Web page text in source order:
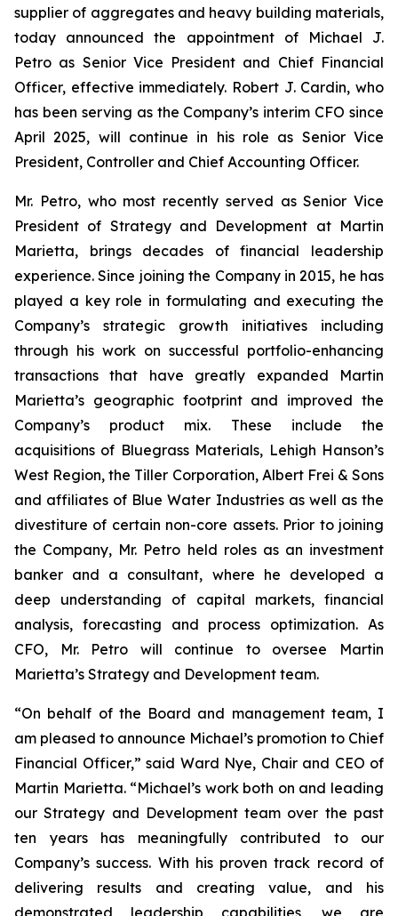
supplier of aggregates and heavy building materials,
today announced the appointment of Michael J.
Petro as Senior Vice President and Chief Financial
Officer, effective immediately. Robert J. Cardin, who
has been serving as the Company’s interim CFO since
April 2025, will continue in his role as Senior Vice
President, Controller and Chief Accounting Officer.
Mr. Petro, who most recently served as Senior Vice
President of Strategy and Development at Martin
Marietta, brings decades of financial leadership
experience. Since joining the Company in 2015, he has
played a key role in formulating and executing the
Company’s strategic growth initiatives including
through his work on successful portfolio-enhancing
transactions that have greatly expanded Martin
Marietta’s geographic footprint and improved the
Company’s product mix. These include the
acquisitions of Bluegrass Materials, Lehigh Hanson’s
West Region, the Tiller Corporation, Albert Frei & Sons
and affiliates of Blue Water Industries as well as the
divestiture of certain non-core assets. Prior to joining
the Company, Mr. Petro held roles as an investment
banker and a consultant, where he developed a
deep understanding of capital markets, financial
analysis, forecasting and process optimization. As
CFO, Mr. Petro will continue to oversee Martin
Marietta’s Strategy and Development team.
“On behalf of the Board and management team, I
am pleased to announce Michael’s promotion to Chief
Financial Officer,” said Ward Nye, Chair and CEO of
Martin Marietta. “Michael’s work both on and leading
our Strategy and Development team over the past
ten years has meaningfully contributed to our
Company’s success. With his proven track record of
delivering results and creating value, and his
demonstrated leadership capabilities, we are